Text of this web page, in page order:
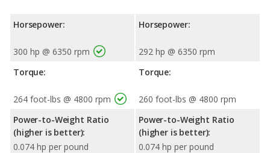
Horsepower:
300 hp @ 6350 rpm
Torque:
264 foot-lbs @ 4800 rpm
Power-to-Weight Ratio
(higher is better):
0.074 hp per pound
Horsepower:
292 hp @ 6350 rpm
Torque:
260 foot-lbs @ 4800 rpm
Power-to-Weight Ratio
(higher is better):
0.074 hp per pound